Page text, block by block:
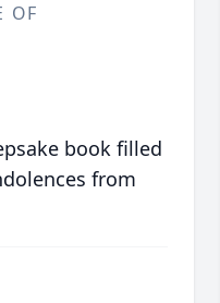
OF
book filled
from